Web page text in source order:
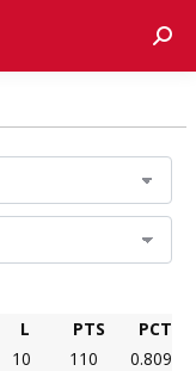
L PTS
PCT
10 110
0.809